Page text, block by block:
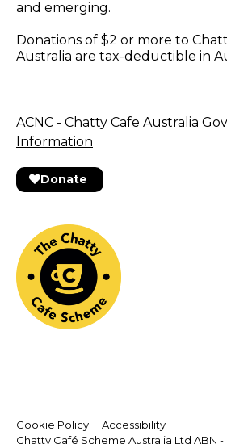
and emerging.
Donations of $2 or more to
Australia are tax-deductible in
ACNC - Chatty Cafe Australia
Information
Donate
Cookie Policy
Accessibility
Chatty Café Scheme Australia Ltd ABN -